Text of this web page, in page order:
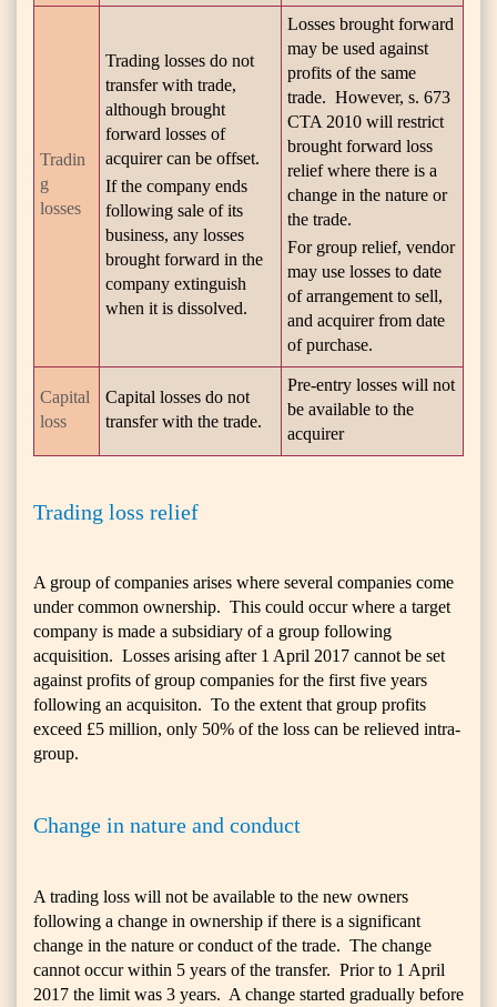
Tradin
g
losses
Trading losses do not
transfer with trade,
although brought
forward losses of
acquirer can be offset.
If the company ends
following sale of its
business, any losses
brought forward in the
company extinguish
when it is dissolved.
Losses brought forward
may be used against
profits of the same
trade. However, s. 673
CTA 2010 will restrict
brought forward loss
relief where there is a
change in the nature or
the trade.
For group relief, vendor
may use losses to date
of arrangement to sell,
and acquirer from date
of purchase.
Capital
loss
Capital losses do not
transfer with the trade.
Pre-entry losses will not
be available to the
acquirer
Trading loss relief
A group of companies arises where several companies come
under common ownership. This could occur where a target
company is made a subsidiary of a group following
acquisition. Losses arising after 1 April 2017 cannot be set
against profits of group companies for the first five years
following an acquisiton. To the extent that group profits
exceed £5 million, only 50% of the loss can be relieved intra-
group.
Change in nature and conduct
A trading loss will not be available to the new owners
following a change in ownership if there is a significant
change in the nature or conduct of the trade. The change
cannot occur within 5 years of the transfer. Prior to 1 April
2017 the limit was 3 years. A change started gradually before